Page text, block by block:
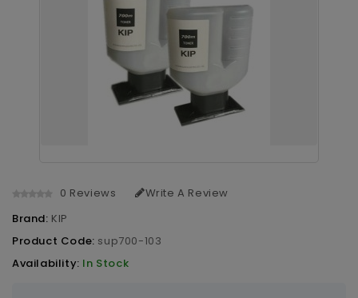
0 Reviews
Write A Review
Brand: KIP
Product Code: sup700-103
Availability: In Stock